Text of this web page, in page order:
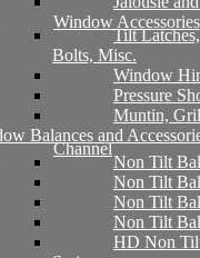
Window Accessories
Tilt
Bolts, Misc.
Window
Pressure
Muntin,
Balances and
Channel
Non Tilt
Non Tilt
Non Tilt
Non Tilt
HD Non